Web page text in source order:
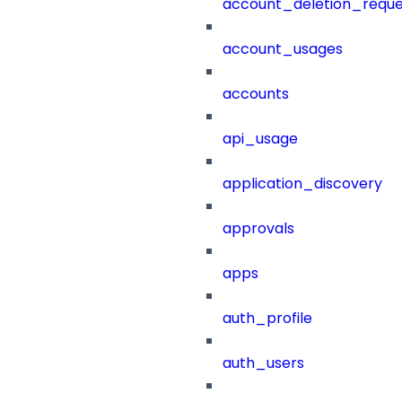
account_usages
accounts
api_usage
application_discovery
approvals
apps
auth_profile
auth_users